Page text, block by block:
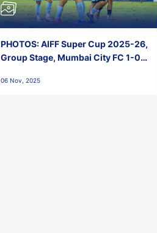
PHOTOS: AIFF Super Cup 2025-26,
Group Stage, Mumbai City FC 1-0
Nehru Stadium, Goa
06 Nov, 2025